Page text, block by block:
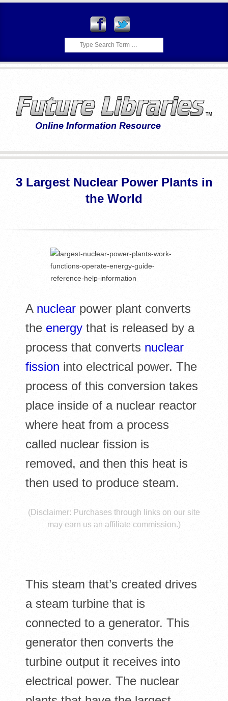
Search
F
U
T
Primary
Menu3 Largest Nuclear Power Plants in
the World
A nuclear power plant converts
the energy that is released by a
process that converts nuclear
fission into electrical power. The
process of this conversion takes
place inside of a nuclear reactor
where heat from a process
called nuclear fission is
removed, and then this heat is
then used to produce steam.
(Disclaimer: Purchases through links on our site
may earn us an affiliate commission.)
This steam that’s created drives
a steam turbine that is
connected to a generator. This
generator then converts the
turbine output it receives into
electrical power. The nuclear